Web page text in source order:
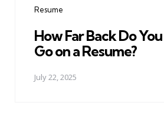
Resume
How Far Back Do
Go on a Resume?
July 22, 2025